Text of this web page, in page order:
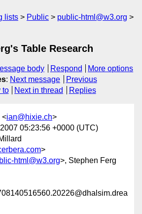
lists Public
public-html@w3.org
Table Research
body Respond
More options
: Next message
Previous
to Next in thread Replies
<ian@hixie.ch>
05:23:56 +0000 (UTC)
>
html@w3.org>, Stephen Ferg